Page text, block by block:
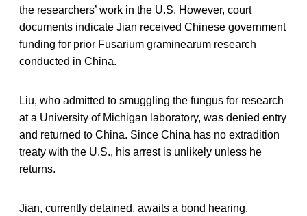
the researchers’ work in the U.S. However, court
documents indicate Jian received Chinese government
funding for prior Fusarium graminearum research
conducted in China.
Liu, who admitted to smuggling the fungus for research
at a University of Michigan laboratory, was denied entry
and returned to China. Since China has no extradition
treaty with the U.S., his arrest is unlikely unless he
returns.
Jian, currently detained, awaits a bond hearing.